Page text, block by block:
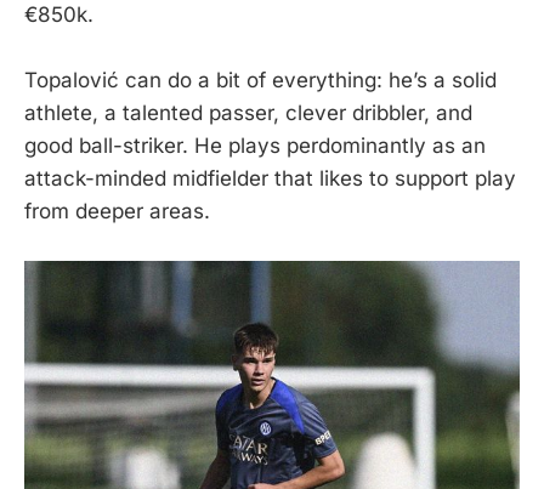
€850k.
Topalović can do a bit of everything: he’s a solid
athlete, a talented passer, clever dribbler, and
good ball-striker. He plays perdominantly as an
attack-minded midfielder that likes to support play
from deeper areas.